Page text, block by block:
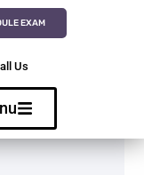
EXAM
Us